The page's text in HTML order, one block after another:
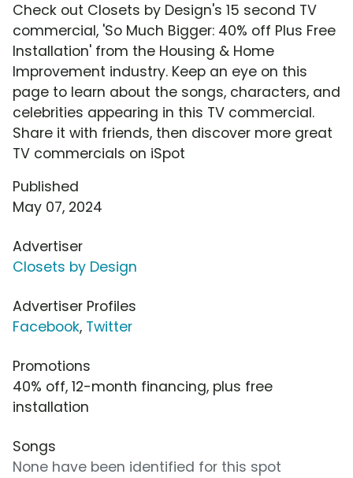
Check out Closets by Design's 15 second TV
commercial, 'So Much Bigger: 40% off Plus Free
Installation' from the Housing & Home
Improvement industry. Keep an eye on this
page to learn about the songs, characters, and
celebrities appearing in this TV commercial.
Share it with friends, then discover more great
TV commercials on iSpot
Published
May 07, 2024
Advertiser
Closets by Design
Advertiser Profiles
Facebook, Twitter
Promotions
40% off, 12-month financing, plus free
installation
Songs
None have been identified for this spot